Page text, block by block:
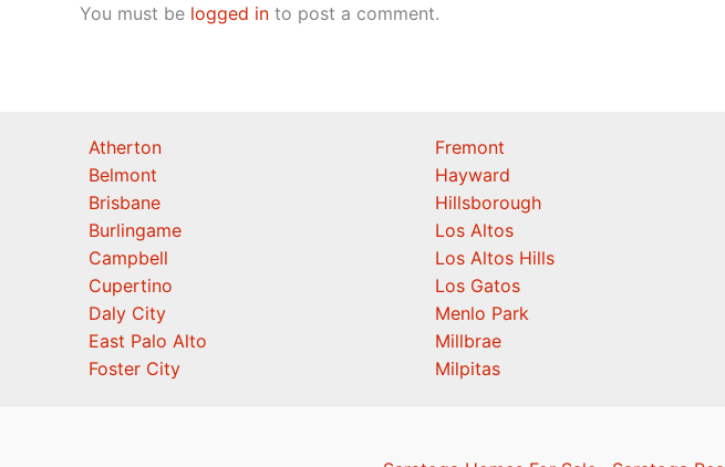
You must be logged in to post a comment.
Atherton
Belmont
Brisbane
Burlingame
Campbell
Cupertino
Daly City
East Palo Alto
Foster City
Fremont
Hayward
Hillsborough
Los Altos
Los Altos Hills
Los Gatos
Menlo Park
Millbrae
Milpitas